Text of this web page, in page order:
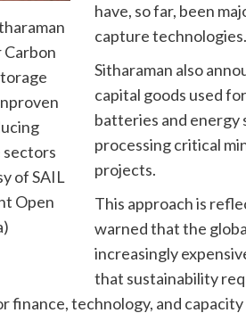
Carbon
sectors
of SAIL
Open
have, so far, been
capture technologies.
Sitharaman also
capital goods used
batteries and energy
processing critical
projects.
This approach is
warned that the
increasingly
that sustainability
technology, and capacity